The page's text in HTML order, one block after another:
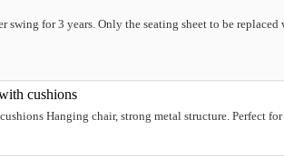
swing for 3 years. Only the seating sheet to be
cushions
Hanging chair, strong metal structure. Perfect